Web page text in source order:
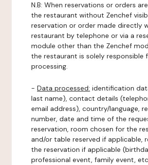
N.B: When reservations or orders
the restaurant without Zenchef
reservation or order made directly
restaurant by telephone or via a
module other than the Zenchef
the restaurant is solely responsible
processing.
- Data processed: identification
last name), contact details
email address), country/language,
number, date and time of the
reservation, room chosen for the
and/or table reserved if applicable,
the reservation if applicable
professional event, family event,